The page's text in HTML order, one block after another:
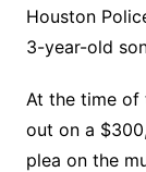
Houston
3-year-old
At the time of
out on a
plea on the